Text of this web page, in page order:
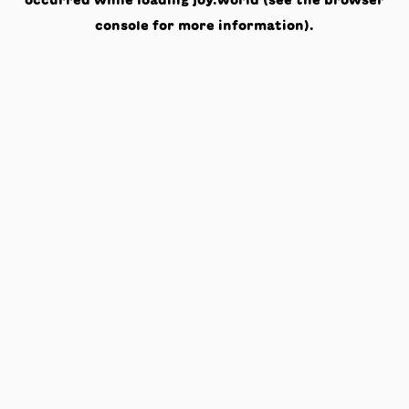
console for more information).